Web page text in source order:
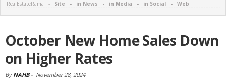
RealEstateRama - Site - in News - in Media - in Social - Web
October New Home Sales Down
on Higher Rates
By NAHB- November 28, 2024